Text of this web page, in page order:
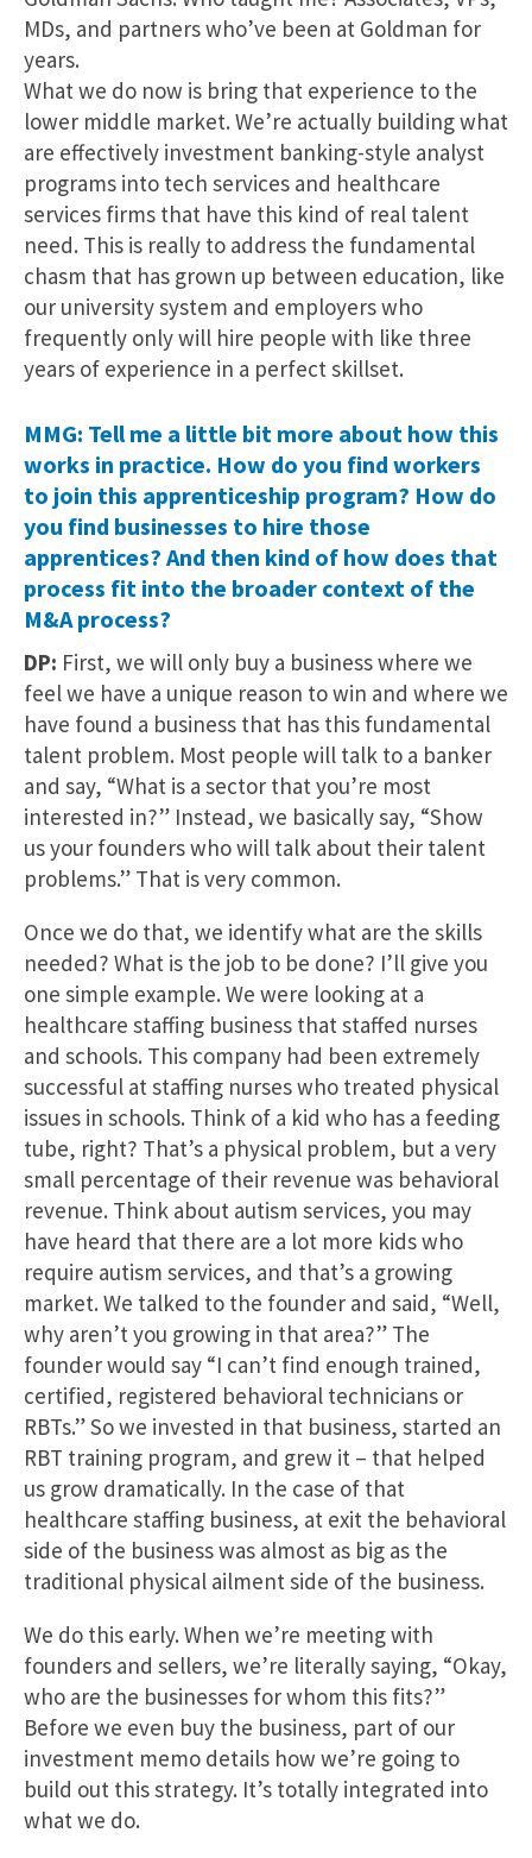
MDs, and partners who’ve been at Goldman for
years.
What we do now is bring that experience to the
lower middle market. We’re actually building what
are effectively investment banking-style analyst
programs into tech services and healthcare
services firms that have this kind of real talent
need. This is really to address the fundamental
chasm that has grown up between education, like
our university system and employers who
frequently only will hire people with like three
years of experience in a perfect skillset.
MMG: Tell me a little bit more about how this
works in practice. How do you find workers
to join this apprenticeship program? How do
you find businesses to hire those
apprentices? And then kind of how does that
process fit into the broader context of the
M&A process?
DP: First, we will only buy a business where we
feel we have a unique reason to win and where we
have found a business that has this fundamental
talent problem. Most people will talk to a banker
and say, “What is a sector that you’re most
interested in?” Instead, we basically say, “Show
us your founders who will talk about their talent
problems.” That is very common.
Once we do that, we identify what are the skills
needed? What is the job to be done? I’ll give you
one simple example. We were looking at a
healthcare staffing business that staffed nurses
and schools. This company had been extremely
successful at staffing nurses who treated physical
issues in schools. Think of a kid who has a feeding
tube, right? That’s a physical problem, but a very
small percentage of their revenue was behavioral
revenue. Think about autism services, you may
have heard that there are a lot more kids who
require autism services, and that’s a growing
market. We talked to the founder and said, “Well,
why aren’t you growing in that area?” The
founder would say “I can’t find enough trained,
certified, registered behavioral technicians or
RBTs.” So we invested in that business, started an
RBT training program, and grew it – that helped
us grow dramatically. In the case of that
healthcare staffing business, at exit the behavioral
side of the business was almost as big as the
traditional physical ailment side of the business.
We do this early. When we’re meeting with
founders and sellers, we’re literally saying, “Okay,
who are the businesses for whom this fits?”
Before we even buy the business, part of our
investment memo details how we’re going to
build out this strategy. It’s totally integrated into
what we do.